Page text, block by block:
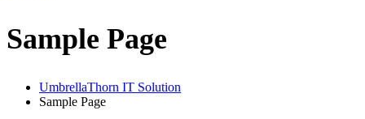
Sample Page
UmbrellaThorn IT Solution
Sample Page